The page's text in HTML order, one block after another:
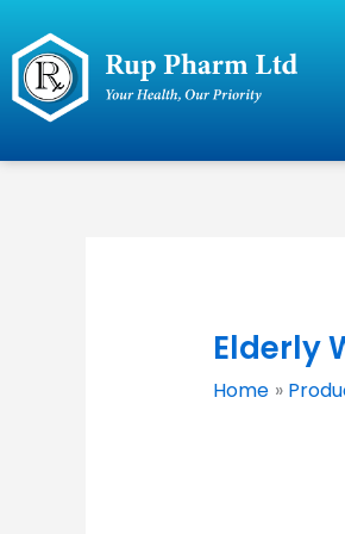
to
content
Elderly
Home